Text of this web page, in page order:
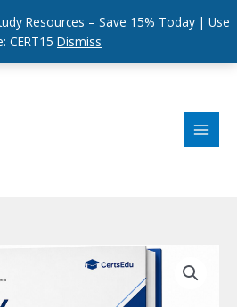
Resources – Save 15% Today | Use
CERT15 Dismiss